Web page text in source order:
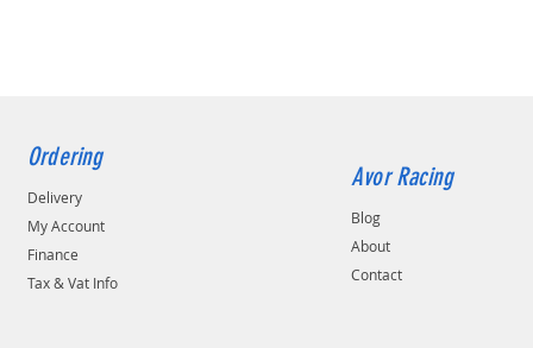
Ordering
Delivery
My Account
Finance
Tax & Vat Info
Avor Racing
Blog
About
Contact